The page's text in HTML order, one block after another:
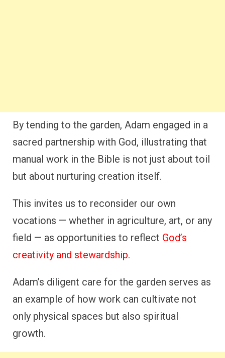
By tending to the garden, Adam engaged in a
sacred partnership with God, illustrating that
manual work in the Bible is not just about toil
but about nurturing creation itself.
This invites us to reconsider our own
vocations — whether in agriculture, art, or any
field — as opportunities to reflect God’s
creativity and stewardship.
Adam’s diligent care for the garden serves as
an example of how work can cultivate not
only physical spaces but also spiritual
growth.